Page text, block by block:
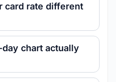
card rate different
chart actually